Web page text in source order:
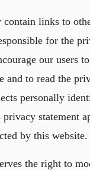
contain links to
for the
our users
and to read the
personally
statement
by this website.
the right to